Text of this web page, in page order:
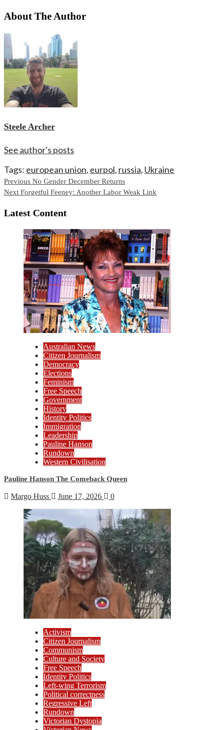
About The Author
Steele Archer
See author's posts
Tags: european union, eurpol, russia, Ukraine
Continue
Reading
Previous No Gender December Returns
Next Forgetful Feeney: Another Labor Weak Link
Latest Content
Australian News
Citizen Journalism
Democracy
Elections
Feminism
Free Speech
Government
History
Identity Politics
Immigration
Leadership
Pauline Hanson
Rundown
Western Civilisation
Pauline Hanson The Comeback Queen
Margo Huss June 17, 2026 0
Activism
Citizen Journalism
Communism
Culture and Society
Free Speech
Identity Politics
Left-wing Terrorism
Political correctness
Regressive Left
Rundown
Victorian Dystopia